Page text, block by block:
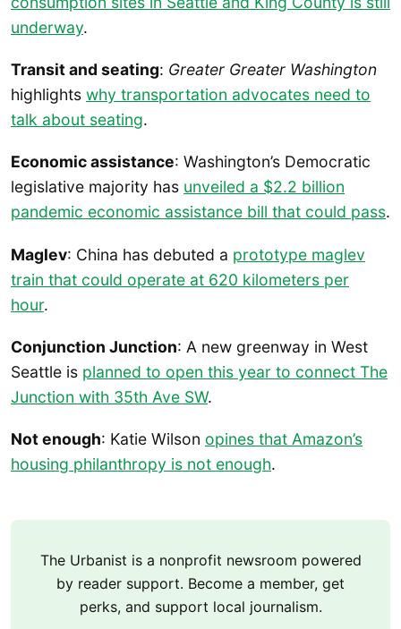
underway.
Transit and seating: Greater Greater Washington
highlights why transportation advocates need to
talk about seating.
Economic assistance: Washington’s Democratic
legislative majority has unveiled a $2.2 billion
pandemic economic assistance bill that could pass.
Maglev: China has debuted a prototype maglev
train that could operate at 620 kilometers per
hour.
Conjunction Junction: A new greenway in West
Seattle is planned to open this year to connect The
Junction with 35th Ave SW.
Not enough: Katie Wilson opines that Amazon’s
housing philanthropy is not enough.
The Urbanist is a nonprofit newsroom powered
by reader support. Become a member, get
perks, and support local journalism.